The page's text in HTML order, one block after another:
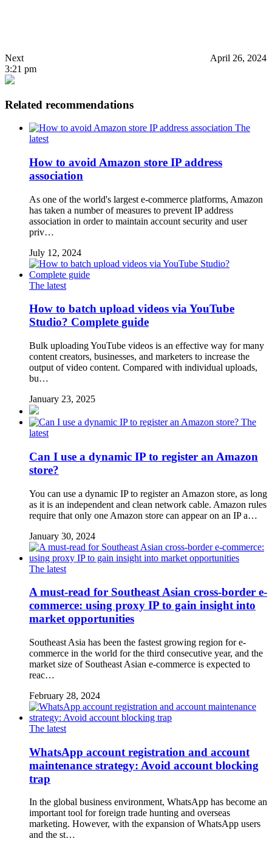
Next
April 26, 2024
3:21 pm
Related recommendations
The
latest
How to avoid Amazon store IP address
association
As one of the world's largest e-commerce platforms, Amazon
has taken a number of measures to prevent IP address
association in order to maintain account security and user
priv…
July 12, 2024
The latest
How to batch upload videos via YouTube
Studio? Complete guide
Bulk uploading YouTube videos is an effective way for many
content creators, businesses, and marketers to increase the
output of video content. Compared with individual uploads,
bu…
January 23, 2025
The
latest
Can I use a dynamic IP to register an Amazon
store?
You can use a dynamic IP to register an Amazon store, as long
as it is an independent and clean network cable. Amazon rules
require that only one Amazon store can appear on an IP a…
January 30, 2024
The latest
A must-read for Southeast Asian cross-border e-
commerce: using proxy IP to gain insight into
market opportunities
Southeast Asia has been the fastest growing region for e-
commerce in the world for the third consecutive year, and the
market size of Southeast Asian e-commerce is expected to
reac…
February 28, 2024
The latest
WhatsApp account registration and account
maintenance strategy: Avoid account blocking
trap
In the global business environment, WhatsApp has become an
important tool for foreign trade hunting and overseas
marketing. However, with the expansion of WhatsApp users
and the st…